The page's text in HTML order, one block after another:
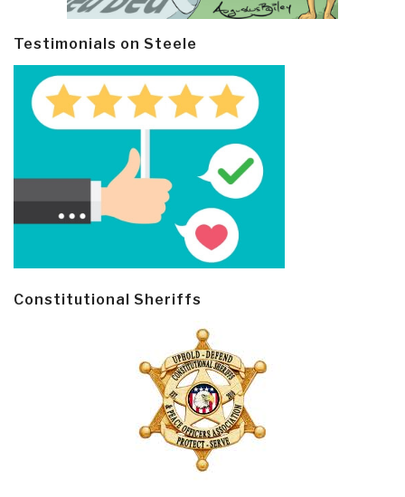
Testimonials on Steele
Constitutional Sheriffs